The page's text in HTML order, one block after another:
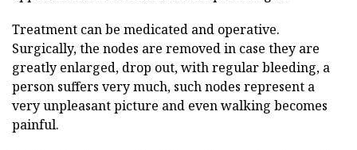
Treatment can be medicated and operative.
Surgically, the nodes are removed in case they are
greatly enlarged, drop out, with regular bleeding, a
person suffers very much, such nodes represent a
very unpleasant picture and even walking becomes
painful.